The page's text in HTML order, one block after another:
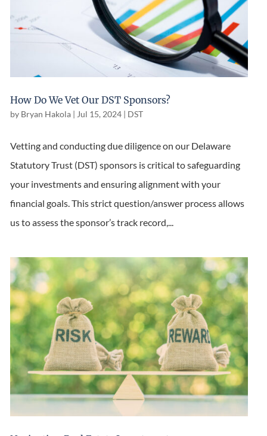
How Do We Vet Our DST Sponsors?
by Bryan Hakola | Jul 15, 2024 | DST
Vetting and conducting due diligence on our Delaware
Statutory Trust (DST) sponsors is critical to safeguarding
your investments and ensuring alignment with your
financial goals. This strict question/answer process allows
us to assess the sponsor’s track record,...